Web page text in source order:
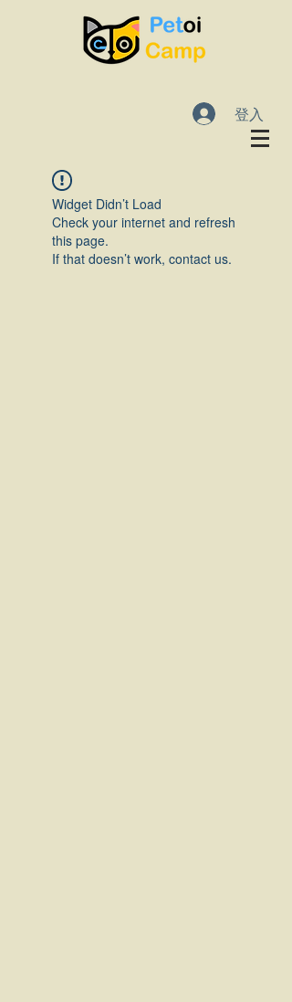
登入
Widget Didn’t Load
Check your internet and refresh
this page.
If that doesn’t work, contact us.